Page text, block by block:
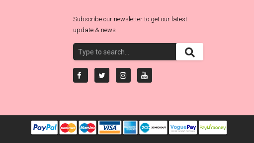
Subscribe our newsletter to get our latest
update & news